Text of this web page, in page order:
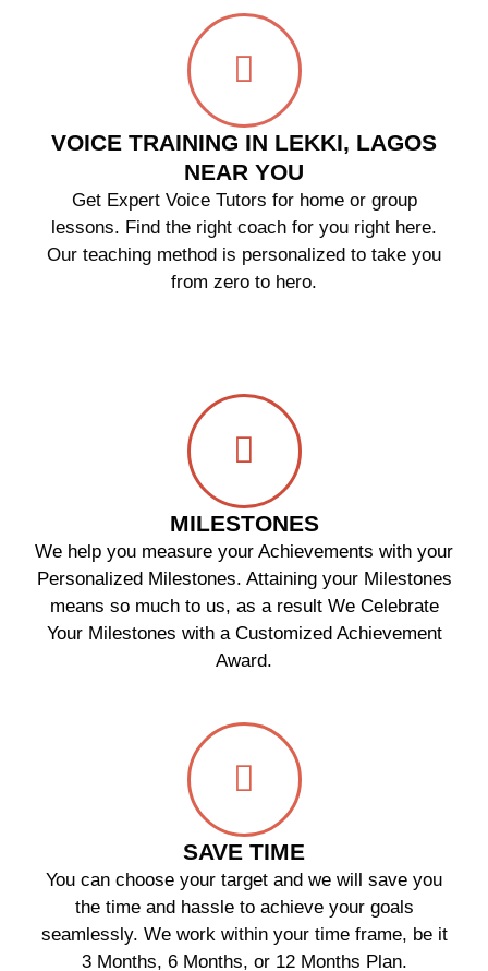
VOICE TRAINING IN LEKKI, LAGOS
NEAR YOU
Get Expert Voice Tutors for home or group
lessons. Find the right coach for you right here.
Our teaching method is personalized to take you
from zero to hero.
MILESTONES
We help you measure your Achievements with your
Personalized Milestones. Attaining your Milestones
means so much to us, as a result We Celebrate
Your Milestones with a Customized Achievement
Award.
SAVE TIME
You can choose your target and we will save you
the time and hassle to achieve your goals
seamlessly. We work within your time frame, be it
3 Months, 6 Months, or 12 Months Plan.